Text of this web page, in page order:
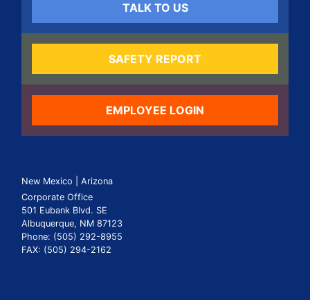
TALK TO US
SAFETY REPORT
EMPLOYEE LOGIN
New Mexico | Arizona
Corporate Office
501 Eubank Blvd. SE
Albuquerque, NM 87123
Phone: (505) 292-8955
FAX: (505) 294-2162